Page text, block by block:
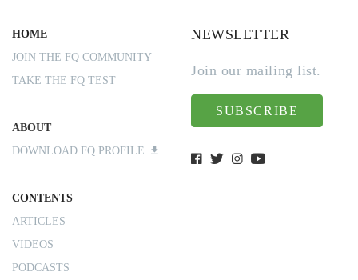
HOME
JOIN THE FQ COMMUNITY
TAKE THE FQ TEST
ABOUT
DOWNLOAD FQ PROFILE
CONTENTS
ARTICLES
VIDEOS
PODCASTS
NEWSLETTER
Join our mailing list.
SUBSCRIBE